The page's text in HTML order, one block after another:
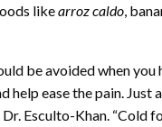
likearroz caldo,
be avoided when you
ease the pain. Just
Esculto-Khan. “Cold